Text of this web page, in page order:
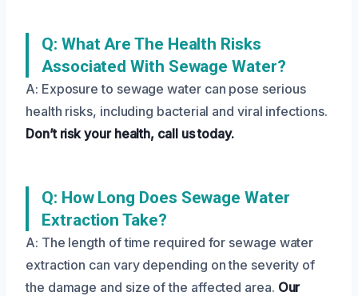
Q: What Are The Health Risks
Associated With Sewage Water?
A: Exposure to sewage water can pose serious
health risks, including bacterial and viral infections.
Don’t risk your health, call us today.
Q: How Long Does Sewage Water
Extraction Take?
A: The length of time required for sewage water
extraction can vary depending on the severity of
the damage and size of the affected area. Our